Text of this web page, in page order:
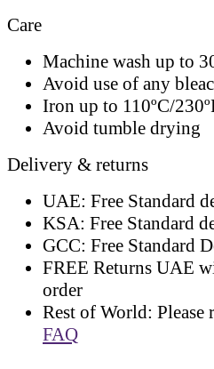
Care
Machine wash up to
Avoid use of any
Iron up to 110ºC/
Avoid tumble drying
Delivery & returns
UAE: Free Standard
KSA: Free Standard
GCC: Free Standard
FREE Returns UAE
order
Rest of World:
FAQ